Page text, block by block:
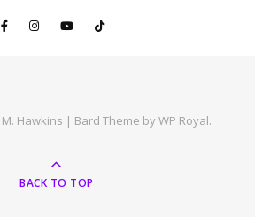
Hawkins | Bard Theme byWP Royal.
BACK TO TOP